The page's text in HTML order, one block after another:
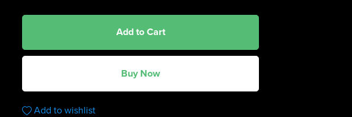
Add to Cart
Buy Now
Add to wishlist